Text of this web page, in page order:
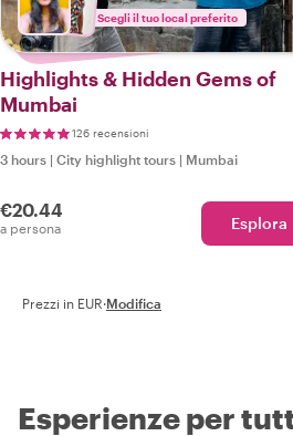
Scegli il tuo local preferito
Highlights & Hidden Gems of
Mumbai
126 recensioni
3 hours | City highlight tours | Mumbai
€20.44
a persona Esplora
Prezzi in EUR·Modifica
Esperienze per